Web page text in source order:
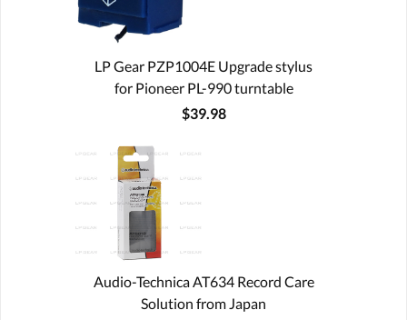
LP Gear PZP1004E Upgrade stylus
for Pioneer PL-990 turntable
$39.98
Audio-Technica AT634 Record Care
Solution from Japan